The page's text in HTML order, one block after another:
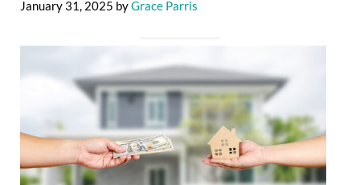
January 31, 2025 byGrace Parris